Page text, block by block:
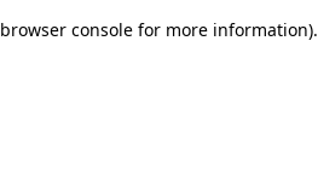
browser console for more information).